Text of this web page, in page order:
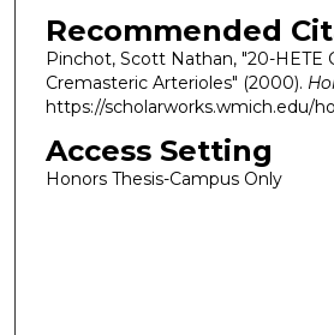
Recommended
Pinchot, Scott Nathan, "20-HETE
Cremasteric Arterioles" (2000).
https://scholarworks.wmich.edu/
Access Setting
Honors Thesis-Campus Only